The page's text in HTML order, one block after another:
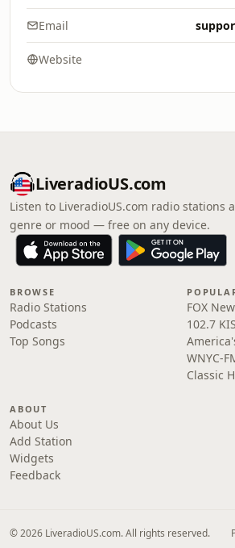
Email
Website
LiveradioUS.com
Listen to LiveradioUS.com radio stations
genre or mood — free on any device.
BROWSE
Radio Stations
Podcasts
Top Songs
FOX
102.7
WNYC-
Classic
ABOUT
About Us
Add Station
Widgets
Feedback
© 2026 LiveradioUS.com. All rights reserved.